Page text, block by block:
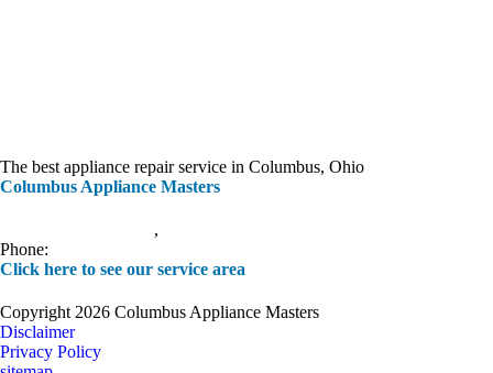
The best appliance repair service in Columbus, Ohio
Columbus Appliance Masters
,
Phone:
Click here to see our service area
Copyright 2026 Columbus Appliance Masters
Disclaimer
Privacy Policy